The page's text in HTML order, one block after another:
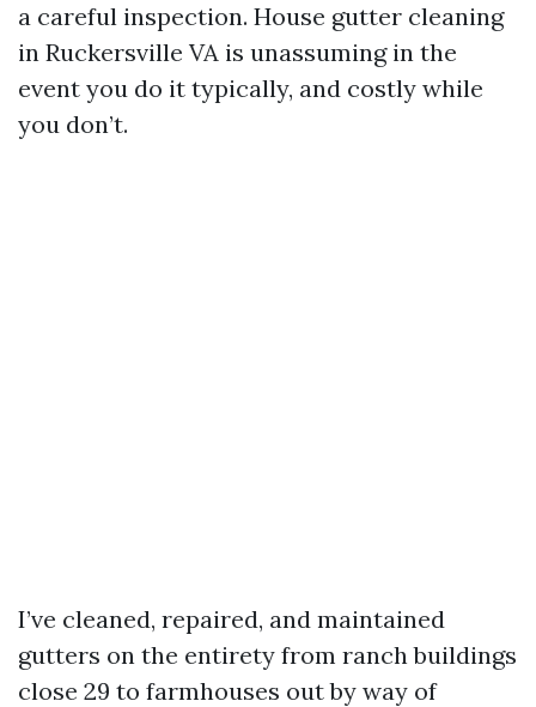
a careful inspection. House gutter cleaning
in Ruckersville VA is unassuming in the
event you do it typically, and costly while
you don’t.
I’ve cleaned, repaired, and maintained
gutters on the entirety from ranch buildings
close 29 to farmhouses out by way of